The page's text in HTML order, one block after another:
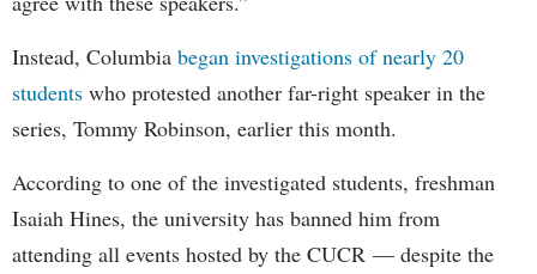
Instead, Columbia began investigations of nearly 20
students who protested another far-right speaker in the
series, Tommy Robinson, earlier this month.
According to one of the investigated students, freshman
Isaiah Hines, the university has banned him from
attending all events hosted by the CUCR — despite the